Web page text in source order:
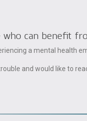
who can benefit
a mental health
and would like to